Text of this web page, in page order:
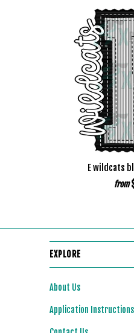
E wildcats
from
EXPLORE
About Us
Application Instructions